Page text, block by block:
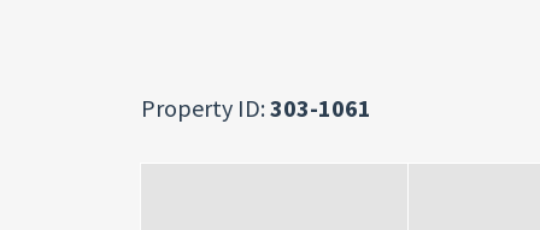
Property ID:303-1061